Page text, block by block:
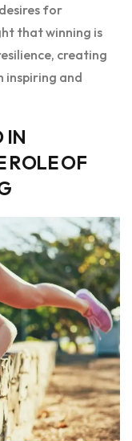
for
that winning is
creating
inspiring and
IN
ROLE OF